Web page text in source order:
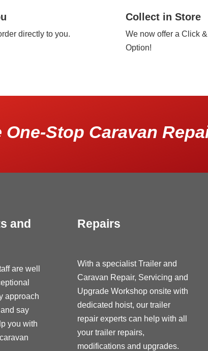
directly to you.
Collect in Store
We now offer a Click
Option!
One-Stop Caravan
and
are well
approach
say
you with
Repairs
With a specialist Trailer and
Caravan Repair, Servicing and
Upgrade Workshop onsite with
dedicated hoist, our trailer
repair experts can help with all
your trailer repairs,
modifications and upgrades.